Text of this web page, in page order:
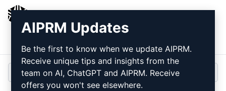
Login
AIPRM Updates
Be the first to know when we update AIPRM.
Receive unique tips and insights from the
team on AI, ChatGPT and AIPRM. Receive
offers you won't see elsewhere.